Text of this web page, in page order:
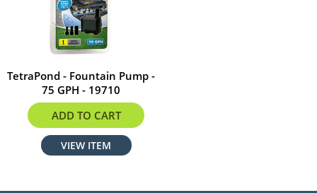
TetraPond - Fountain Pump -
75 GPH - 19710
$22.95
ADD TO CART
VIEW ITEM